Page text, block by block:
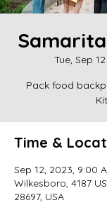
Tue, Sep 12
Pack food
Time &
Sep 12, 2023, 9:00
Wilkesboro, 4187
28697, USA